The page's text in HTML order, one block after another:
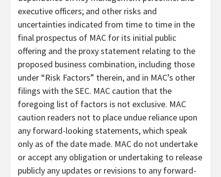
executive officers; and other risks and
uncertainties indicated from time to time in the
final prospectus of MAC for its initial public
offering and the proxy statement relating to the
proposed business combination, including those
under “Risk Factors” therein, and in MAC’s other
filings with the SEC. MAC caution that the
foregoing list of factors is not exclusive. MAC
caution readers not to place undue reliance upon
any forward-looking statements, which speak
only as of the date made. MAC do not undertake
or accept any obligation or undertaking to release
publicly any updates or revisions to any forward-